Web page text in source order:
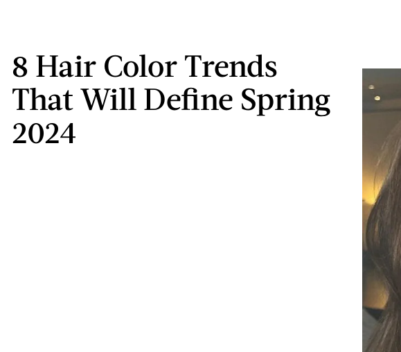
8 Hair Color Trends
That Will Define Spring
2024